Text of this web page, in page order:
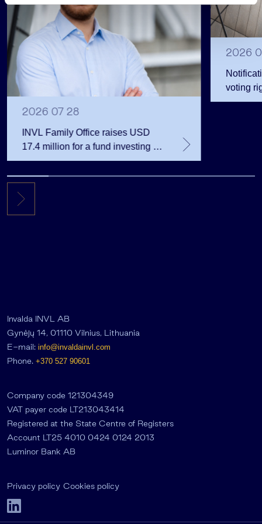
2026 07 28
INVL Family Office raises USD
17.4 million for a fund investing in
the private equity secondary
market
2026
voting
Invalda INVL AB
Gynėjų 14, 01110 Vilnius, Lithuania
E-mail: info@invaldainvl.com
Phone. +370 527 90601
Company code 121304349
VAT payer code LT213043414
Registered at the State Centre of Registers
Account LT25 4010 0424 0124 2013
Luminor Bank AB
Privacy policy Cookies policy